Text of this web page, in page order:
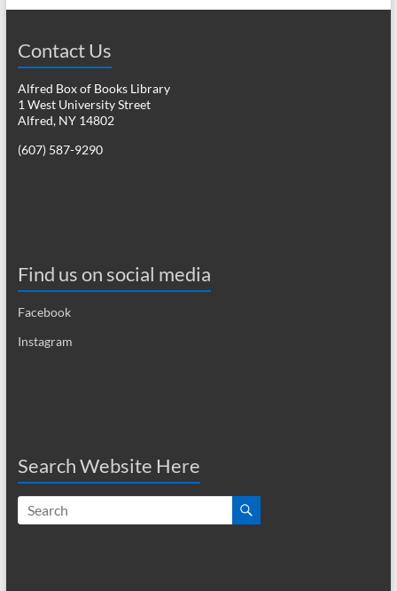
Contact Us
Alfred Box of Books Library
1 West University Street
Alfred, NY 14802
(607) 587-9290
Find us on social media
Facebook
Instagram
Search Website Here